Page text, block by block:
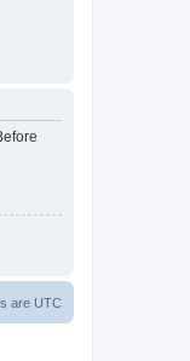
are UTC